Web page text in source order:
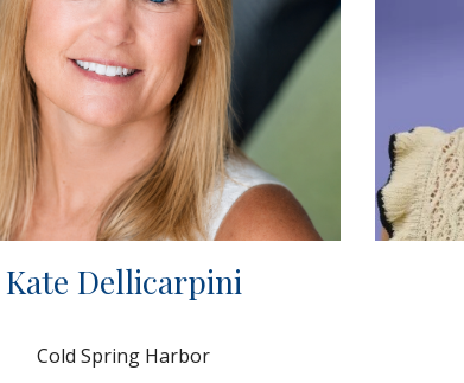
Kate Dellicarpini
Cold Spring Harbor